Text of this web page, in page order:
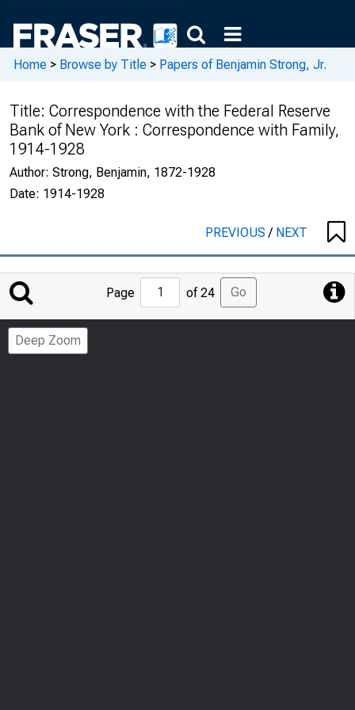
Home > Browse by Title > Papers of Benjamin Strong, Jr.
Title: Correspondence with the Federal Reserve
Bank of New York : Correspondence with Family,
1914-1928
Author: Strong, Benjamin, 1872-1928
Date: 1914-1928
PREVIOUS/ NEXT
Jump
to
Page
Page of 24 Go
Deep Zoom